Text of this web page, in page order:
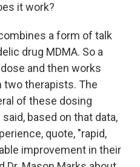
it work?
a form of talk
drug MDMA. So a
and then works
two therapists. The
of these dosing
based on that data,
quote, "rapid,
improvement in their